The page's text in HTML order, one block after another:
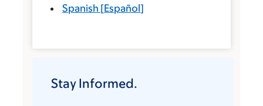
Spanish [Español]
Stay Informed.